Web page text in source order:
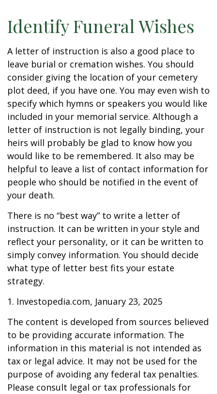
Identify Funeral Wishes
A letter of instruction is also a good place to
leave burial or cremation wishes. You should
consider giving the location of your cemetery
plot deed, if you have one. You may even wish to
specify which hymns or speakers you would like
included in your memorial service. Although a
letter of instruction is not legally binding, your
heirs will probably be glad to know how you
would like to be remembered. It also may be
helpful to leave a list of contact information for
people who should be notified in the event of
your death.
There is no “best way” to write a letter of
instruction. It can be written in your style and
reflect your personality, or it can be written to
simply convey information. You should decide
what type of letter best fits your estate
strategy.
1. Investopedia.com, January 23, 2025
The content is developed from sources believed
to be providing accurate information. The
information in this material is not intended as
tax or legal advice. It may not be used for the
purpose of avoiding any federal tax penalties.
Please consult legal or tax professionals for